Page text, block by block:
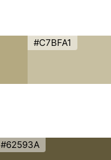
#C7BFA1
#62593A